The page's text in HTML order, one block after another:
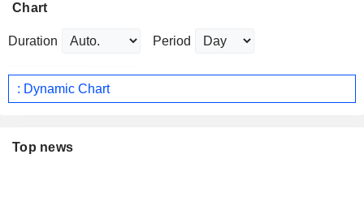
Chart
Duration Period
: Dynamic Chart
Top news